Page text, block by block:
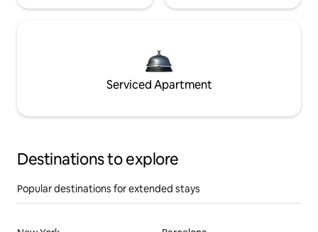
Serviced Apartment
Destinations to explore
Popular destinations for extended stays